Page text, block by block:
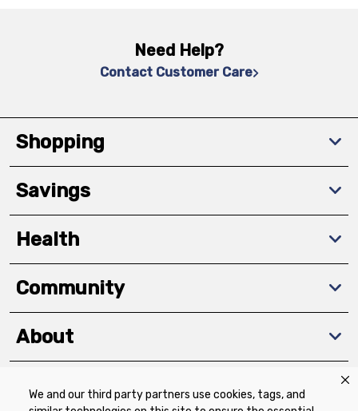
We and our third party partners use cookies, tags, and
Need Help?
Contact Customer Care
Shopping
Savings
Health
Community
About
Download The App